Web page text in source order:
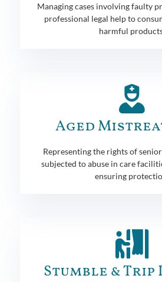
Managing cases involving faulty
professional legal help to
harmful
Aged
Representing the rights of
subjected to abuse in care
ensuring
Stumble &